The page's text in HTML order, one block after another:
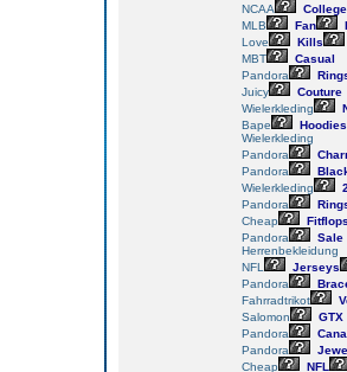
NCAA
College
MLB
Fan
Love
Kills
MBT
Casual
Pandora
Juicy
Couture
Wielerkleding
Bape
Hoodies
Wielerkleding
Pandora
Pandora
Wielerkleding
Pandora
Cheap
Pandora
Sale
Herrenbekleidung
NFL
Jerseys
Pandora
Fahrradtrikot
Salomon
GTX
Pandora
Pandora
Cheap
NFL